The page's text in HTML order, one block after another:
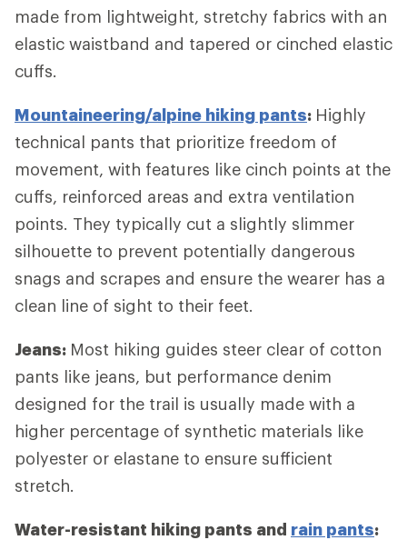
made from lightweight, stretchy fabrics with an
elastic waistband and tapered or cinched elastic
cuffs.
Mountaineering/alpine hiking pants: Highly
technical pants that prioritize freedom of
movement, with features like cinch points at the
cuffs, reinforced areas and extra ventilation
points. They typically cut a slightly slimmer
silhouette to prevent potentially dangerous
snags and scrapes and ensure the wearer has a
clean line of sight to their feet.
Jeans: Most hiking guides steer clear of cotton
pants like jeans, but performance denim
designed for the trail is usually made with a
higher percentage of synthetic materials like
polyester or elastane to ensure sufficient
stretch.
Water-resistant hiking pants and rain pants: